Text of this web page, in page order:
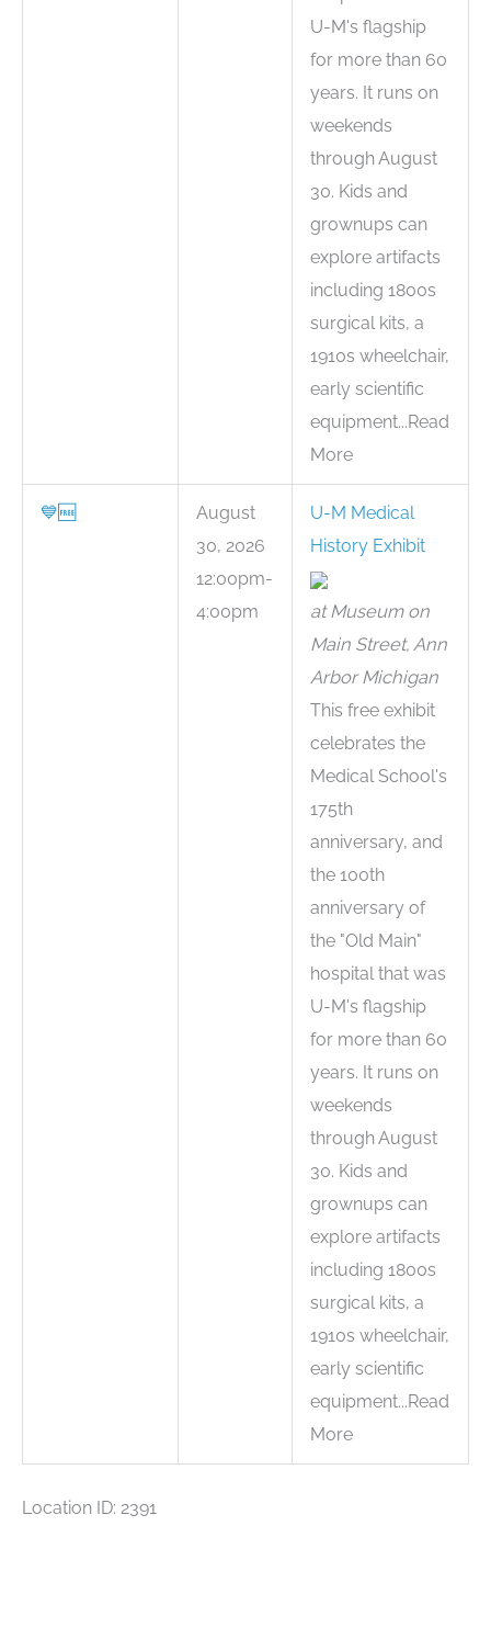
U-M's flagship
for more than 60
years. It runs on
weekends
through August
30. Kids and
grownups can
explore artifacts
including 1800s
surgical kits, a
1910s wheelchair,
early scientific
equipment...Read
More
💙🆓
August
30, 2026
12:00pm-
4:00pm
U-M Medical
History Exhibit
at Museum on
Main Street, Ann
Arbor Michigan
This free exhibit
celebrates the
Medical School's
175th
anniversary, and
the 100th
anniversary of
the "Old Main"
hospital that was
U-M's flagship
for more than 60
years. It runs on
weekends
through August
30. Kids and
grownups can
explore artifacts
including 1800s
surgical kits, a
1910s wheelchair,
early scientific
equipment...Read
More
Location ID: 2391